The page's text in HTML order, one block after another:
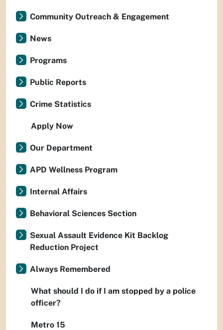
Community Outreach & Engagement
News
Programs
Public Reports
Crime Statistics
Apply Now
Our Department
APD Wellness Program
Internal Affairs
Behavioral Sciences Section
Sexual Assault Evidence Kit Backlog
Reduction Project
Always Remembered
What should I do if I am stopped by a police
officer?
Metro 15